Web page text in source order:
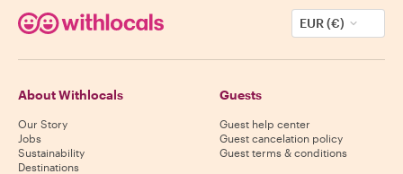
EUR (€)
About Withlocals
Our Story
Jobs
Sustainability
Destinations
Guests
Guest help center
Guest cancelation policy
Guest terms & conditions